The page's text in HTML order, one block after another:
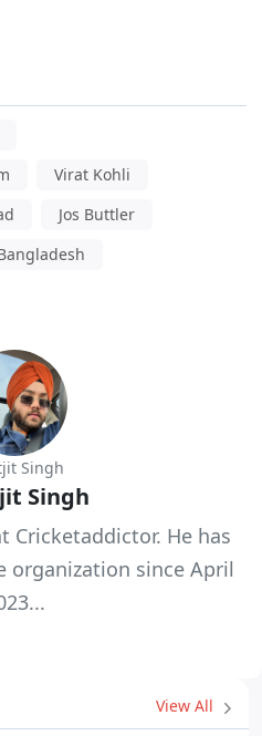
Virat Kohli
Jos Buttler
Singh
Singh
He has
organization since April
View All